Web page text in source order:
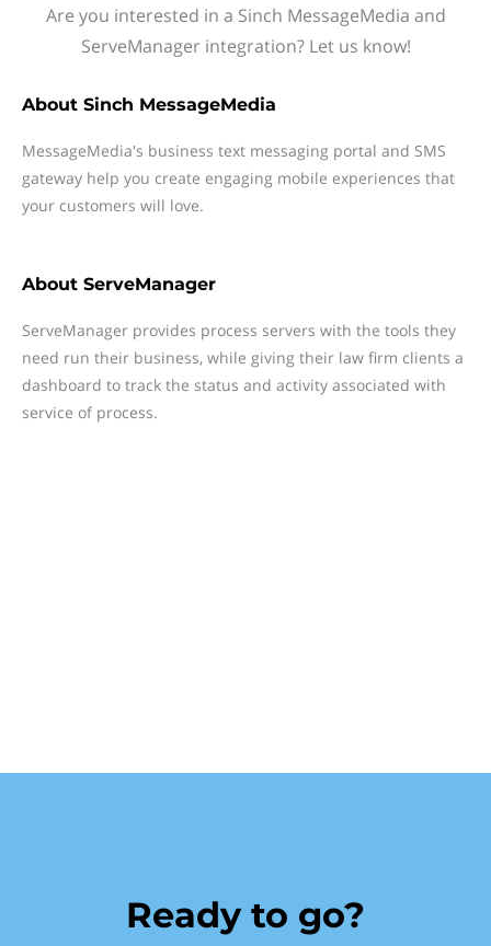
Are you interested in a Sinch MessageMedia and
ServeManager integration? Let us know!
About Sinch MessageMedia
MessageMedia's business text messaging portal and SMS
gateway help you create engaging mobile experiences that
your customers will love.
About ServeManager
ServeManager provides process servers with the tools they
need run their business, while giving their law firm clients a
dashboard to track the status and activity associated with
service of process.
Ready to go?